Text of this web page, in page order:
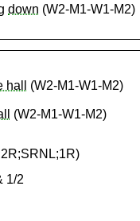
down (W2-M1-W1-M2)
hall
(W2-M1-W1-M2)
(W2-M1-W1-M2)
1/2